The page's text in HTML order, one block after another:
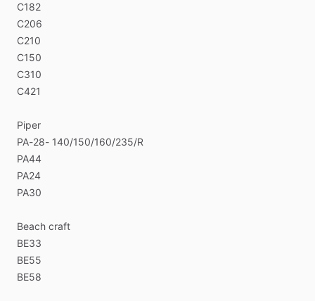
C182
C206
C210
C150
C310
C421
Piper
PA-28- 140​​/​​150​​/​​160​​/​​235​​/​​R
PA44
PA24
PA30
Beach craft
BE33
BE55
BE58